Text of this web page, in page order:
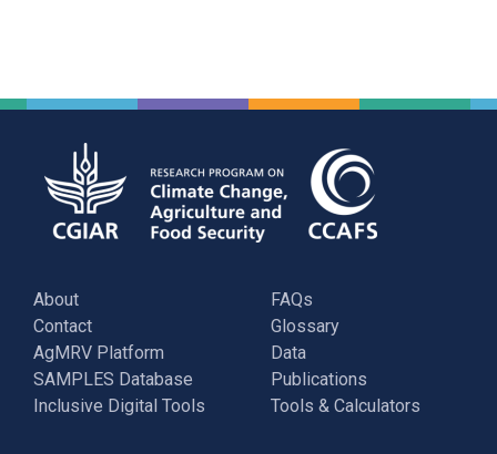
About
Contact
AgMRV Platform
SAMPLES Database
Inclusive Digital Tools
FAQs
Glossary
Data
Publications
Tools & Calculators